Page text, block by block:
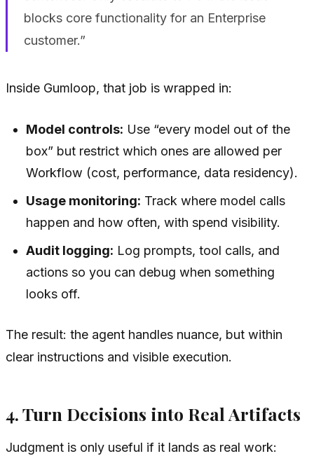
blocks core functionality for an Enterprise
customer.”
Inside Gumloop, that job is wrapped in:
Model controls: Use “every model out of the
box” but restrict which ones are allowed per
Workflow (cost, performance, data residency).
Usage monitoring: Track where model calls
happen and how often, with spend visibility.
Audit logging: Log prompts, tool calls, and
actions so you can debug when something
looks off.
The result: the agent handles nuance, but within
clear instructions and visible execution.
4. Turn Decisions into Real Artifacts
Judgment is only useful if it lands as real work: